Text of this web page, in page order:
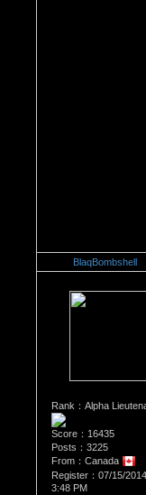
BlaqBombshell
Rank：Alpha
Score：16435
Posts：3225
From：Canada
Register：07/15/2014
3:48 PM